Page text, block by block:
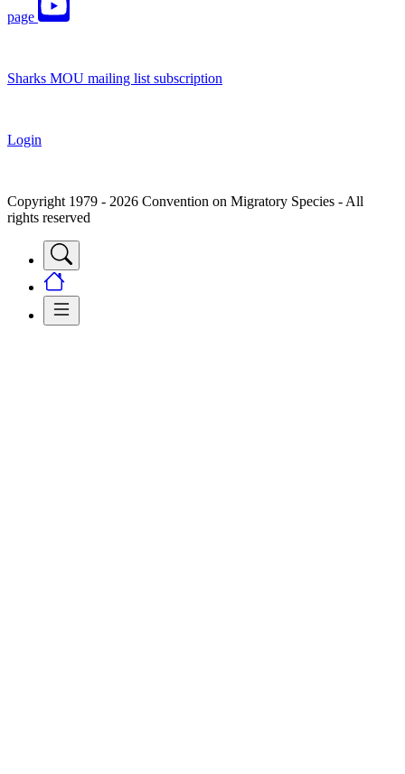
page
Sharks MOU mailing list subscription
Login
Copyright 1979 - 2026 Convention on Migratory Species - All
rights reserved